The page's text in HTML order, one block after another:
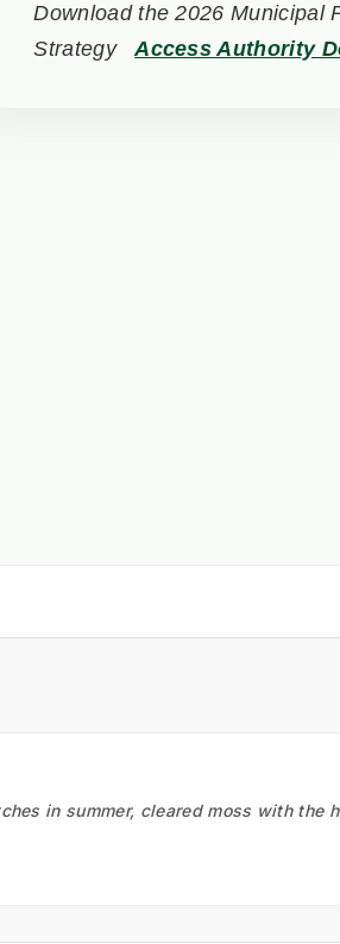
Download the 2026 Municipal
Strategy
Access Authority
in summer, cleared moss with the